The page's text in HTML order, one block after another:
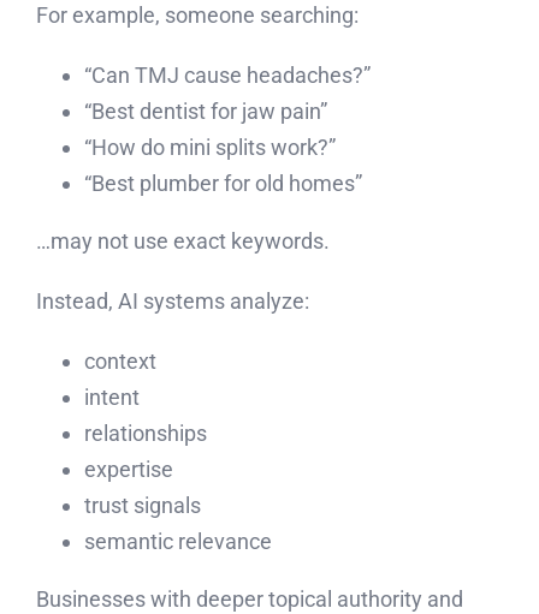
For example, someone searching:
“Can TMJ cause headaches?”
“Best dentist for jaw pain”
“How do mini splits work?”
“Best plumber for old homes”
…may not use exact keywords.
Instead, AI systems analyze:
context
intent
relationships
expertise
trust signals
semantic relevance
Businesses with deeper topical authority and